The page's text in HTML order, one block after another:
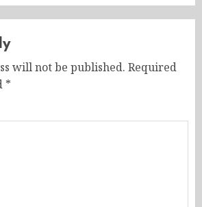
will not be published. Required
*